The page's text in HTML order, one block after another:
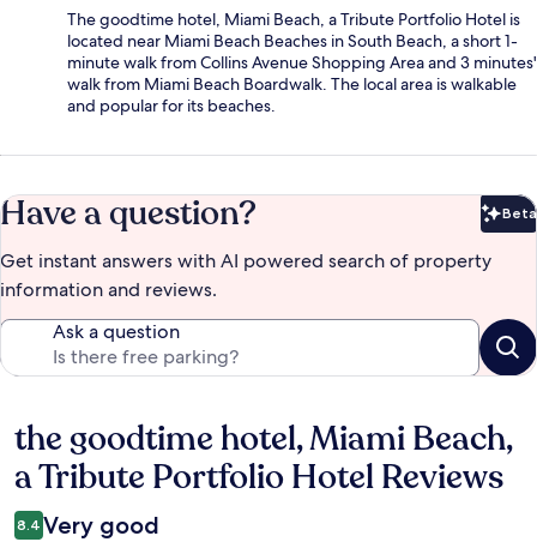
The goodtime hotel, Miami Beach, a Tribute Portfolio Hotel is
located near Miami Beach Beaches in South Beach, a short 1-
minute walk from Collins Avenue Shopping Area and 3 minutes'
walk from Miami Beach Boardwalk. The local area is walkable
and popular for its beaches.
Have a question? Beta
Get instant answers with AI powered search of property
information and reviews.
Ask a question
Reviews
the goodtime hotel, Miami Beach,
a Tribute Portfolio Hotel Reviews
8.4 Very good